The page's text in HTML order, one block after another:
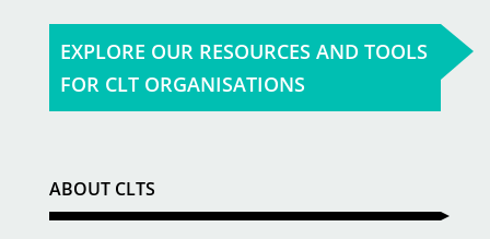
EXPLORE OUR RESOURCES AND TOOLS
FOR CLT ORGANISATIONS
ABOUT CLTS